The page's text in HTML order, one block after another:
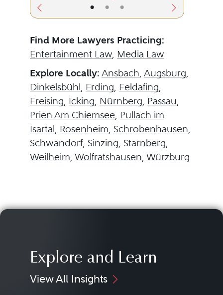
• • •
Find More Lawyers Practicing:
Entertainment Law, Media Law
Explore Locally: Ansbach, Augsburg,
Dinkelsbühl, Erding, Feldafing,
Freising, Icking, Nürnberg, Passau,
Prien Am Chiemsee, Pullach im
Isartal, Rosenheim, Schrobenhausen,
Schwandorf, Sinzing, Starnberg,
Weilheim, Wolfratshausen, Würzburg
Explore and Learn
View All Insights